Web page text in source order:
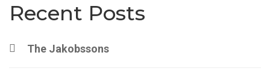
Recent Posts
The Jakobssons